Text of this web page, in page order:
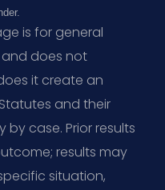
is for general
does not
it create an
and their
case. Prior results
results may
situation,